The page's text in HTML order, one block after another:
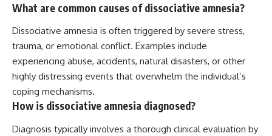
What are common causes of dissociative amnesia?
Dissociative amnesia is often triggered by severe stress,
trauma, or emotional conflict. Examples include
experiencing abuse, accidents, natural disasters, or other
highly distressing events that overwhelm the individual’s
coping mechanisms.
How is dissociative amnesia diagnosed?
Diagnosis typically involves a thorough clinical evaluation by